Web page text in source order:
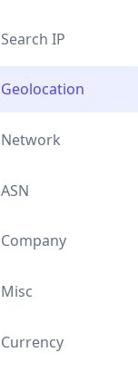
Search IP
Geolocation
Network
ASN
Company
Misc
Currency